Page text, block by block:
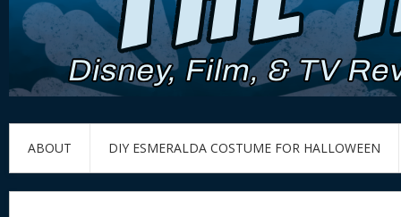
ABOUT DIY ESMERALDA COSTUME FOR HALLOWEEN